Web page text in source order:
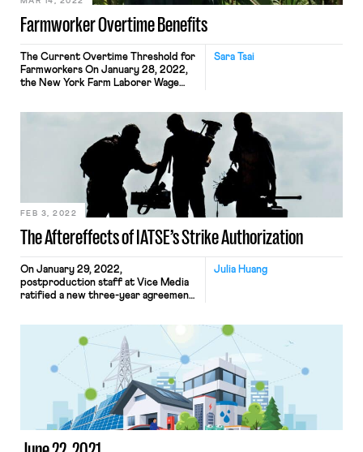
Farmworker Overtime Benefits
Sara Tsai
The Current Overtime Threshold for
Farmworkers On January 28, 2022,
the New York Farm Laborer Wage
threshold for farm workers to 40
hours. Workers start earning time-
and-a-half pay for hours worked in
excess of the OT threshold.
Beginning in 2024, the threshold
would decrease […]
The Aftereffects of IATSE’s Strike Authorization
FEB 3, 2022
Julia Huang
On January 29, 2022,
postproduction staff at Vice Media
ratified a new three-year agreement
Local 700, the Editors Guild of the
International Alliance of Theatrical
Stage Employees (IATSE). The union
members secured 40-hour
workweeks, down from 50 hours, and